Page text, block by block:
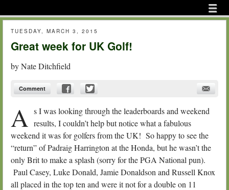
menu
TUESDAY, MARCH 3, 2015
Great week for UK Golf!
byNate Ditchfield
Comment
A s I was looking through the leaderboards and weekend
results, I couldn’t help but notice what a fabulous
weekend it was for golfers from the UK! So happy to see the
“return” of Padraig Harrington at the Honda, but he wasn’t the
only Brit to make a splash (sorry for the PGA National pun).
Paul Casey, Luke Donald, Jamie Donaldson and Russell Knox
all placed in the top ten and were it not for a double on 11